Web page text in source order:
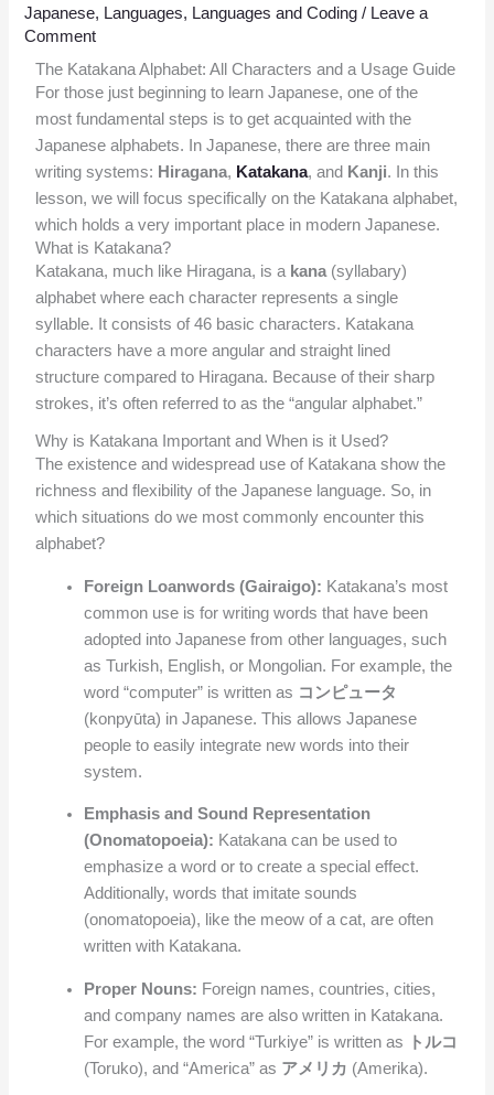
Japanese, Languages, Languages and Coding / Leave a
Comment
The Katakana Alphabet: All Characters and a Usage Guide
For those just beginning to learn Japanese, one of the
most fundamental steps is to get acquainted with the
Japanese alphabets. In Japanese, there are three main
writing systems: Hiragana, Katakana, and Kanji. In this
lesson, we will focus specifically on the Katakana alphabet,
which holds a very important place in modern Japanese.
What is Katakana?
Katakana, much like Hiragana, is a kana (syllabary)
alphabet where each character represents a single
syllable. It consists of 46 basic characters. Katakana
characters have a more angular and straight lined
structure compared to Hiragana. Because of their sharp
strokes, it’s often referred to as the “angular alphabet.”
Why is Katakana Important and When is it Used?
The existence and widespread use of Katakana show the
richness and flexibility of the Japanese language. So, in
which situations do we most commonly encounter this
alphabet?
Foreign Loanwords (Gairaigo): Katakana’s most
common use is for writing words that have been
adopted into Japanese from other languages, such
as Turkish, English, or Mongolian. For example, the
word “computer” is written as コンピュータ
(konpyūta) in Japanese. This allows Japanese
people to easily integrate new words into their
system.
Emphasis and Sound Representation
(Onomatopoeia): Katakana can be used to
emphasize a word or to create a special effect.
Additionally, words that imitate sounds
(onomatopoeia), like the meow of a cat, are often
written with Katakana.
Proper Nouns: Foreign names, countries, cities,
and company names are also written in Katakana.
For example, the word “Turkiye” is written as
トルコ
(Toruko), and “America” as アメリカ (Amerika).